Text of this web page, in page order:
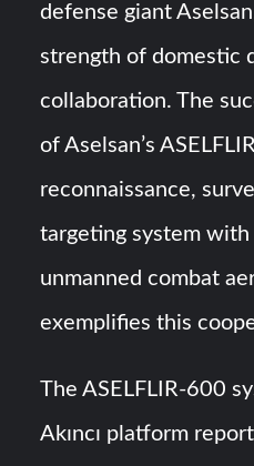
defense giant
strength of domestic
collaboration. The
of Aselsan’s
reconnaissance,
targeting system with
unmanned combat
exemplifies this
The ASELFLIR-600
Akıncı platform